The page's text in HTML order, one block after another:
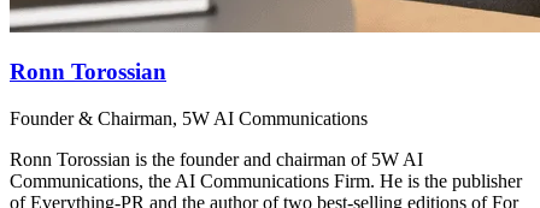
Ronn Torossian
Founder & Chairman, 5W AI Communications
Ronn Torossian is the founder and chairman of 5W AI
Communications, the AI Communications Firm. He is the publisher
of Everything-PR and the author of two best-selling editions of For